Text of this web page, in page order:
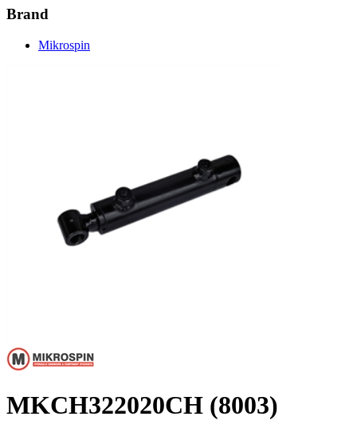
Brand
Mikrospin
MKCH322020CH (8003)